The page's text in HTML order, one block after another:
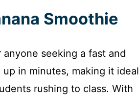
Smoothie
seeking a fast and
in minutes, making it ideal
rushing to class. With